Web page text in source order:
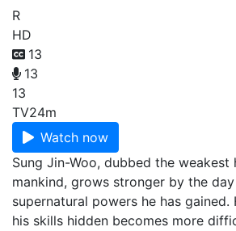
R
HD
13
13
13
TV24m
Watch now
Sung Jin-Woo, dubbed the weakest
mankind, grows stronger by the
supernatural powers he has gained.
his skills hidden becomes more